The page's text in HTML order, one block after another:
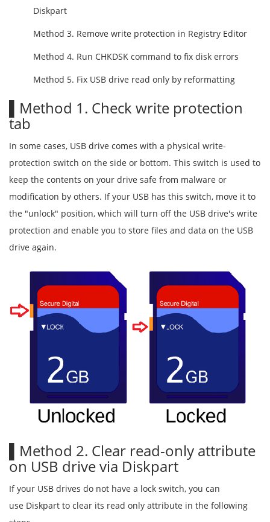
Diskpart
Method 3. Remove write protection in Registry Editor
Method 4. Run CHKDSK command to fix disk errors
Method 5. Fix USB drive read only by reformatting
▌Method 1. Check write protection
tab
In some cases, USB drive comes with a physical write-
protection switch on the side or bottom. This switch is used to
keep the contents on your drive safe from malware or
modification by others. If your USB has this switch, move it to
the "unlock" position, which will turn off the USB drive's write
protection and enable you to store files and data on the USB
drive again.
▌Method 2. Clear read-only attribute
on USB drive via Diskpart
If your USB drives do not have a lock switch, you can
use Diskpart to clear its read only attribute in the following